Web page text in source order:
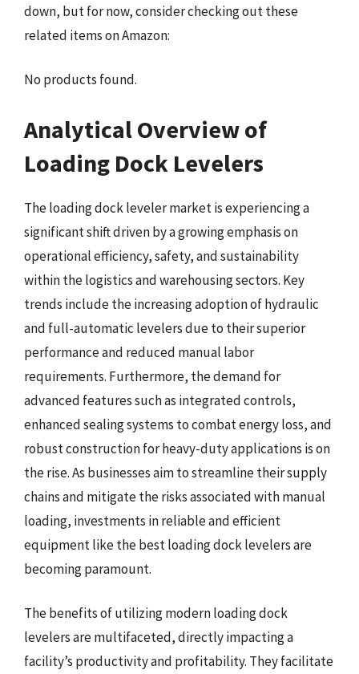
down, but for now, consider checking out these
related items on Amazon:
No products found.
Analytical Overview of
Loading Dock Levelers
The loading dock leveler market is experiencing a
significant shift driven by a growing emphasis on
operational efficiency, safety, and sustainability
within the logistics and warehousing sectors. Key
trends include the increasing adoption of hydraulic
and full-automatic levelers due to their superior
performance and reduced manual labor
requirements. Furthermore, the demand for
advanced features such as integrated controls,
enhanced sealing systems to combat energy loss, and
robust construction for heavy-duty applications is on
the rise. As businesses aim to streamline their supply
chains and mitigate the risks associated with manual
loading, investments in reliable and efficient
equipment like the best loading dock levelers are
becoming paramount.
The benefits of utilizing modern loading dock
levelers are multifaceted, directly impacting a
facility’s productivity and profitability. They facilitate